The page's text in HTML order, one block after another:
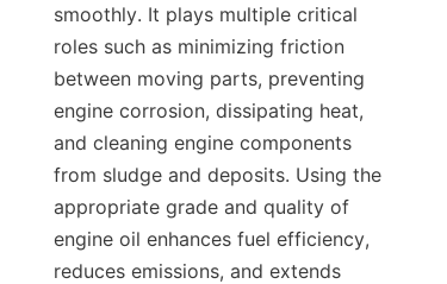
smoothly. It plays multiple critical
roles such as minimizing friction
between moving parts, preventing
engine corrosion, dissipating heat,
and cleaning engine components
from sludge and deposits. Using the
appropriate grade and quality of
engine oil enhances fuel efficiency,
reduces emissions, and extends